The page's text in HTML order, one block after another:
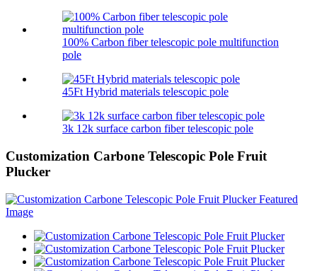
100% Carbon fiber telescopic pole multifunction
pole
45Ft Hybrid materials telescopic pole
3k 12k surface carbon fiber telescopic pole
Customization Carbone Telescopic Pole Fruit
Plucker